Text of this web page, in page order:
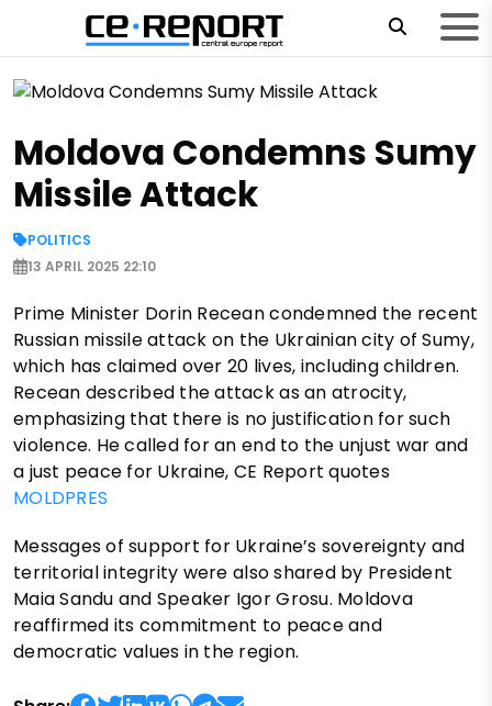
Moldova Condemns Sumy
Missile Attack
POLITICS
13 APRIL 2025 22:10
Prime Minister Dorin Recean condemned the recent
Russian missile attack on the Ukrainian city of Sumy,
which has claimed over 20 lives, including children.
Recean described the attack as an atrocity,
emphasizing that there is no justification for such
violence. He called for an end to the unjust war and
a just peace for Ukraine, CE Report quotes
MOLDPRES
Messages of support for Ukraine’s sovereignty and
territorial integrity were also shared by President
Maia Sandu and Speaker Igor Grosu. Moldova
reaffirmed its commitment to peace and
democratic values in the region.